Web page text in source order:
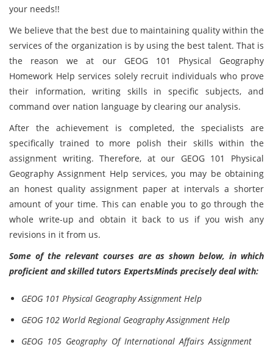
your needs!!
We believe that the best due to maintaining quality within the
services of the organization is by using the best talent. That is
the reason we at our GEOG 101 Physical Geography
Homework Help services solely recruit individuals who prove
their information, writing skills in specific subjects, and
command over nation language by clearing our analysis.
After the achievement is completed, the specialists are
specifically trained to more polish their skills within the
assignment writing. Therefore, at our GEOG 101 Physical
Geography Assignment Help services, you may be obtaining
an honest quality assignment paper at intervals a shorter
amount of your time. This can enable you to go through the
whole write-up and obtain it back to us if you wish any
revisions in it from us.
Some of the relevant courses are as shown below, in which
proficient and skilled tutors ExpertsMinds precisely deal with:
GEOG 101 Physical Geography Assignment Help
GEOG 102 World Regional Geography Assignment Help
GEOG 105 Geography Of International Affairs Assignment